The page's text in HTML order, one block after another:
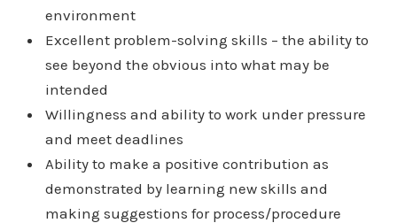
environment
Excellent problem-solving skills – the ability to
see beyond the obvious into what may be
intended
Willingness and ability to work under pressure
and meet deadlines
Ability to make a positive contribution as
demonstrated by learning new skills and
making suggestions for process/procedure